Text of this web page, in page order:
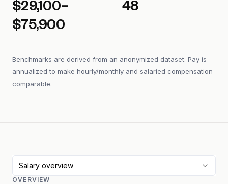
$29,100–
$75,900
48
Benchmarks are derived from an anonymized dataset. Pay is
annualized to make hourly/monthly and salaried compensation
comparable.
Salary overview
OVERVIEW